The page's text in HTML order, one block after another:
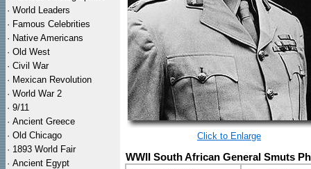
· World Leaders
· Famous Celebrities
· Native Americans
· Old West
· Civil War
· Mexican Revolution
· World War 2
· 9/11
· Ancient Greece
· Old Chicago
· 1893 World Fair
· Ancient Egypt
Click to Enlarge
WWII South African General Smuts